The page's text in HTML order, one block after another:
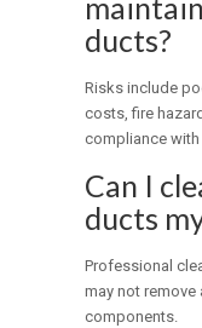
ducts?
Risks include
costs, fire
compliance
Can I
ducts
Professional
may not
components.